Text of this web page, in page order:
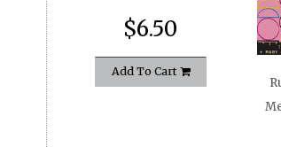
$6.50
Add To Cart